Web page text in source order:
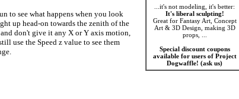
...it's not modeling, it's better:
It's liberal sculpting!
Great for Fantasy Art, Concept
Art & 3D Design, making 3D
props, ...
Special discount coupons
available for users of Project
Dogwaffle! (ask us)
to see what happens when you look
up head-on towards the zenith of the
don't give it any X or Y axis motion,
use the Speed z value to see them